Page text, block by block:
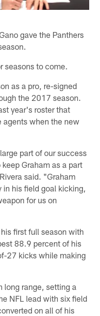
gave the Panthers
seasons to come.
as a pro, re-signed
the 2017 season.
year's roster that
agents when the new
part of our success
Graham as a part
said. "Graham
his field goal kicking,
for us on
first full season with
88.9 percent of his
27 kicks while making
long range, setting a
NFL lead with six field
on all of his